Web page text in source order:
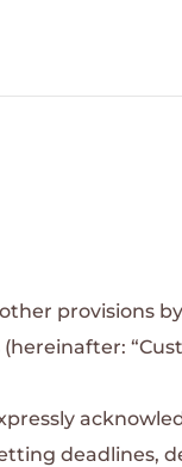
provisions
deadlines,